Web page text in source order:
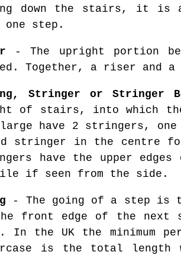
down the stairs, it is
one step.
- The upright portion
Together, a riser and a
Stringer or Stringer
of stairs, into which
large have 2 stringers,
stringer in the centre
have the upper
if seen from the side.
- The going of a step is
front edge of the next
In the UK the minimum
is the total length